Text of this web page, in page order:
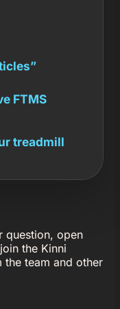
FTMS
treadmill
question, open
the Kinni
team and other